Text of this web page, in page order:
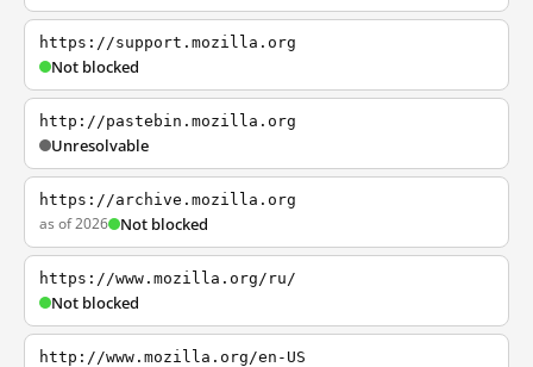
https://support.mozilla.org
Not blocked
http://pastebin.mozilla.org
Unresolvable
https://archive.mozilla.org
as of 2026 Not blocked
https://www.mozilla.org/ru/
Not blocked
http://www.mozilla.org/en-US